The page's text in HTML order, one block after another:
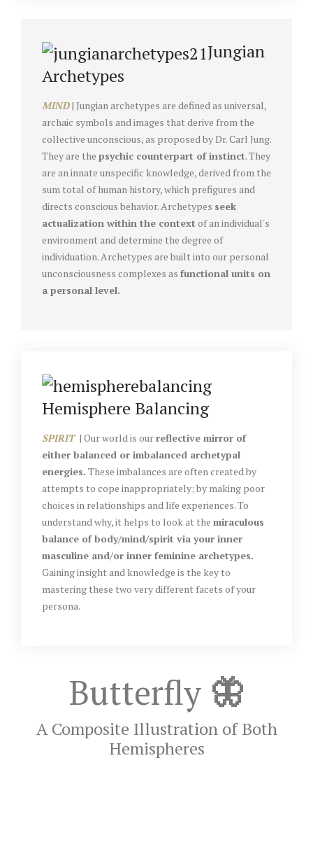
Jungian
Archetypes
MIND | Jungian archetypes are defined as universal,
archaic symbols and images that derive from the
collective unconscious, as proposed by Dr. Carl Jung.
They are the psychic counterpart of instinct. They
are an innate unspecific knowledge, derived from the
sum total of human history, which prefigures and
directs conscious behavior. Archetypes seek
actualization within the context of an individual's
environment and determine the degree of
individuation. Archetypes are built into our personal
unconsciousness complexes as functional units on
a personal level.
Hemisphere Balancing
SPIRIT | Our world is ourreflective mirror of
either balanced or imbalanced archetypal
energies. These imbalances are often created by
attempts to cope inappropriately; by making poor
choices in relationships and life experiences. To
understand why, it helps to look at the miraculous
balance of body/mind/spirit via your inner
masculine and/or inner feminine archetypes.
Gaining insight and knowledge is the key to
mastering these two very different facets of your
persona.
Butterfly 🦋
A Composite Illustration of Both
Hemispheres